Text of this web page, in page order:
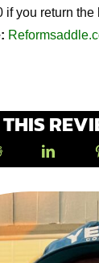
if you return the